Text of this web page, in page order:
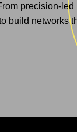
precision-led
build networks